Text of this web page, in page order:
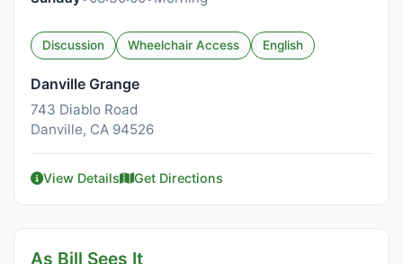
Discussion Wheelchair Access English
Danville Grange
743 Diablo Road
Danville, CA 94526
View Details Get Directions
As Bill Sees It